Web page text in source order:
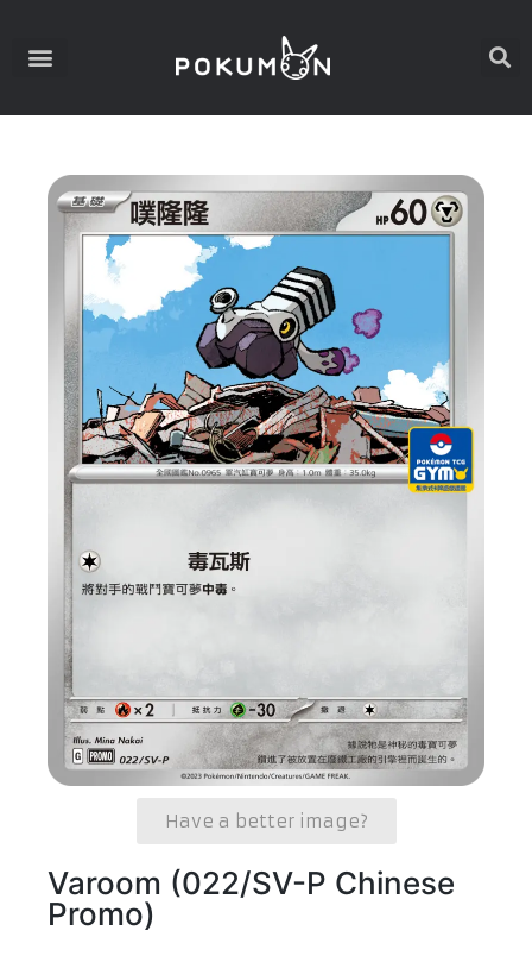
Have a better image?
Varoom (022/SV-P Chinese
Promo)